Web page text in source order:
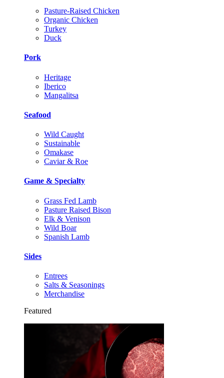
Pasture-Raised Chicken
Organic Chicken
Turkey
Duck
Pork
Heritage
Iberico
Mangalitsa
Seafood
Wild Caught
Sustainable
Omakase
Caviar & Roe
Game & Specialty
Grass Fed Lamb
Pasture Raised Bison
Elk & Venison
Wild Boar
Spanish Lamb
Sides
Entrees
Salts & Seasonings
Merchandise
Featured